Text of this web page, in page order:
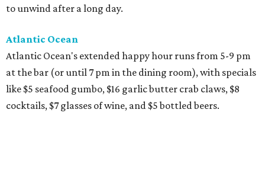
to unwind after a long day.
Atlantic Ocean
Atlantic Ocean's extended happy hour runs from 5-9 pm
at the bar (or until 7 pm in the dining room), with specials
like $5 seafood gumbo, $16 garlic butter crab claws, $8
cocktails, $7 glasses of wine, and $5 bottled beers.